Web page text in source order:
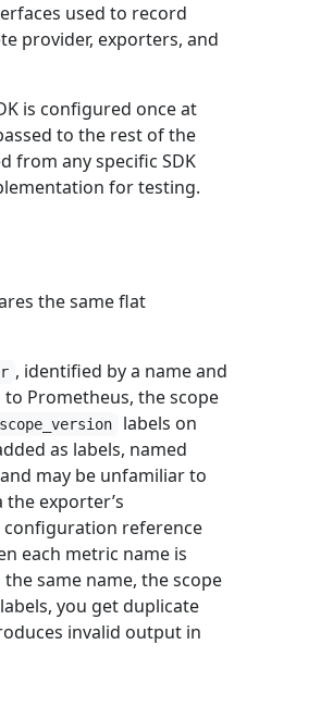
used to record
provider, exporters, and
is configured once at
to the rest of the
from any specific SDK
for testing.
the same flat
, identified by a name and
Prometheus, the scope
labels on
as labels, named
may be unfamiliar to
exporter’s
configuration reference
each metric name is
same name, the scope
you get duplicate
invalid output in